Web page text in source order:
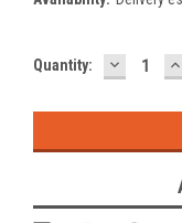
Current
Quantity: